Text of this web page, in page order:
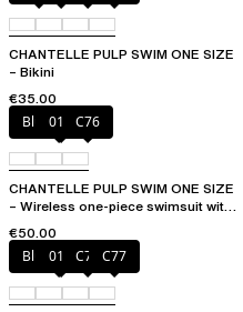
CHANTELLE PULP SWIM ONE SIZE
– Bikini
€35.00
Blue shibori
011 C76
CHANTELLE PULP SWIM ONE SIZE
– Wireless one-piece swimsuit with
€50.00
Blue shibori
011 C76 C77